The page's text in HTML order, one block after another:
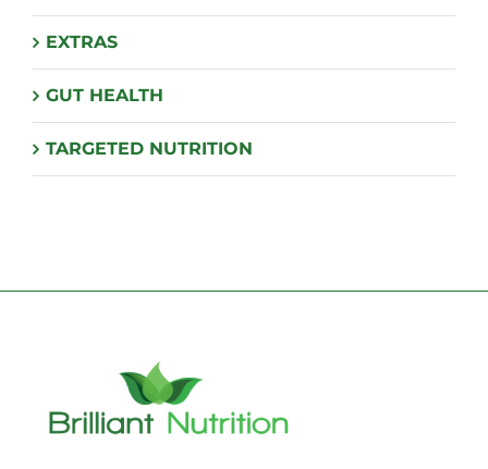
EXTRAS
GUT HEALTH
TARGETED NUTRITION